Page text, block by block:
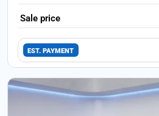
Sale price
EST. PAYMENT